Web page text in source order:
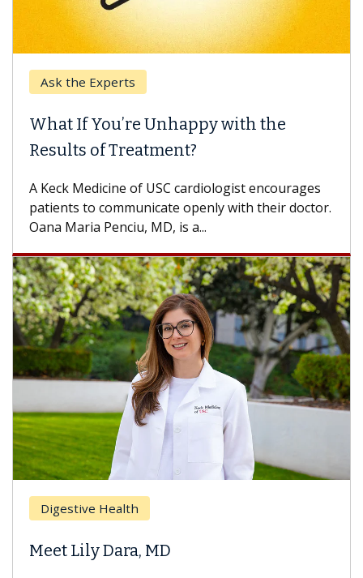
Ask the Experts
What If You’re Unhappy with the
Results of Treatment?
A Keck Medicine of USC cardiologist encourages
patients to communicate openly with their doctor.
Oana Maria Penciu, MD, is a...
Digestive Health
Meet Lily Dara, MD